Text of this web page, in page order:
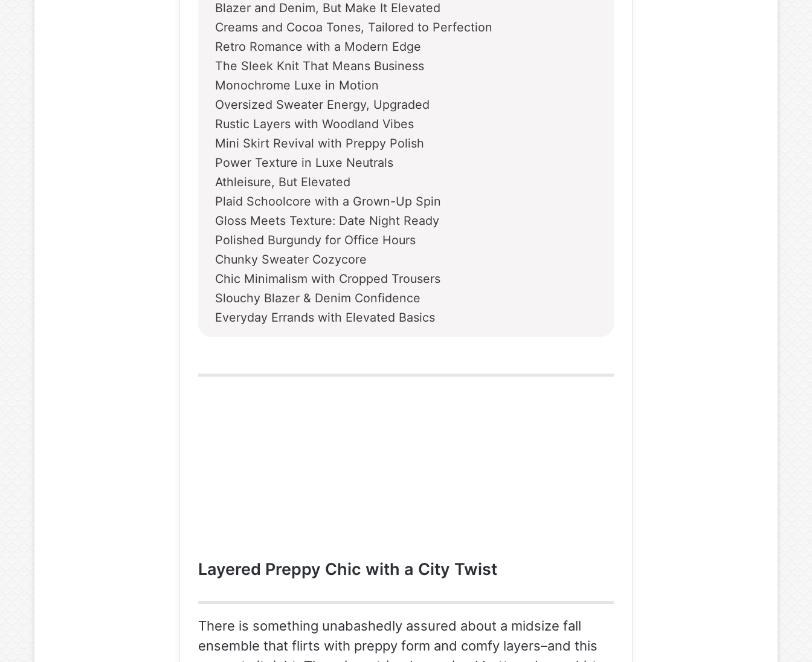
Blazer and Denim, But Make It Elevated
Creams and Cocoa Tones, Tailored to Perfection
Retro Romance with a Modern Edge
The Sleek Knit That Means Business
Monochrome Luxe in Motion
Oversized Sweater Energy, Upgraded
Rustic Layers with Woodland Vibes
Mini Skirt Revival with Preppy Polish
Power Texture in Luxe Neutrals
Athleisure, But Elevated
Plaid Schoolcore with a Grown-Up Spin
Gloss Meets Texture: Date Night Ready
Polished Burgundy for Office Hours
Chunky Sweater Cozycore
Chic Minimalism with Cropped Trousers
Slouchy Blazer & Denim Confidence
Everyday Errands with Elevated Basics
Layered Preppy Chic with a City Twist
There is something unabashedly assured about a midsize fall
ensemble that flirts with preppy form and comfy layers–and this